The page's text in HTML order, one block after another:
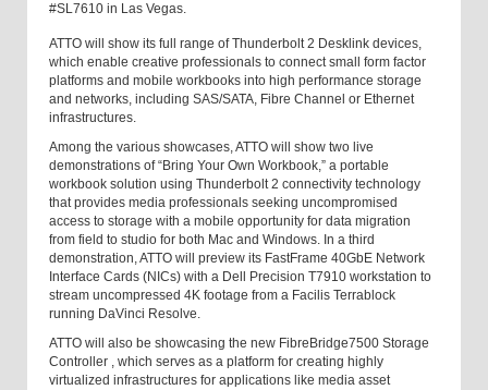
#SL7610 in Las Vegas.
ATTO will show its full range of Thunderbolt 2 Desklink devices,
which enable creative professionals to connect small form factor
platforms and mobile workbooks into high performance storage
and networks, including SAS/SATA, Fibre Channel or Ethernet
infrastructures.
Among the various showcases, ATTO will show two live
demonstrations of “Bring Your Own Workbook,” a portable
workbook solution using Thunderbolt 2 connectivity technology
that provides media professionals seeking uncompromised
access to storage with a mobile opportunity for data migration
from field to studio for both Mac and Windows. In a third
demonstration, ATTO will preview its FastFrame 40GbE Network
Interface Cards (NICs) with a Dell Precision T7910 workstation to
stream uncompressed 4K footage from a Facilis Terrablock
running DaVinci Resolve.
ATTO will also be showcasing the new FibreBridge7500 Storage
Controller , which serves as a platform for creating highly
virtualized infrastructures for applications like media asset